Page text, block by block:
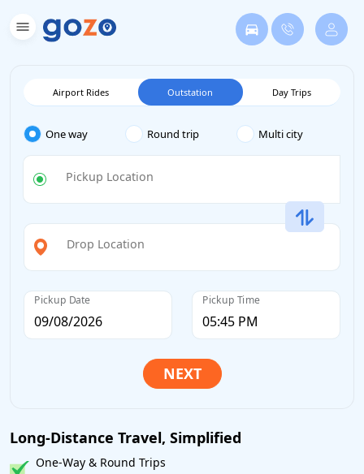
Airport Rides Outstation Day Trips
One way Round trip Multi city
Pickup Location
Drop Location
Pickup Date Pickup Time
Long-Distance Travel, Simplified
One-Way & Round Trips